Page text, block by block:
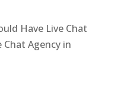
Have Live Chat
Chat Agency in